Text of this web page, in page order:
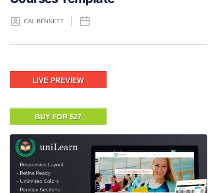
CAL BENNETT
LIVE PREVIEW
BUY FOR $27